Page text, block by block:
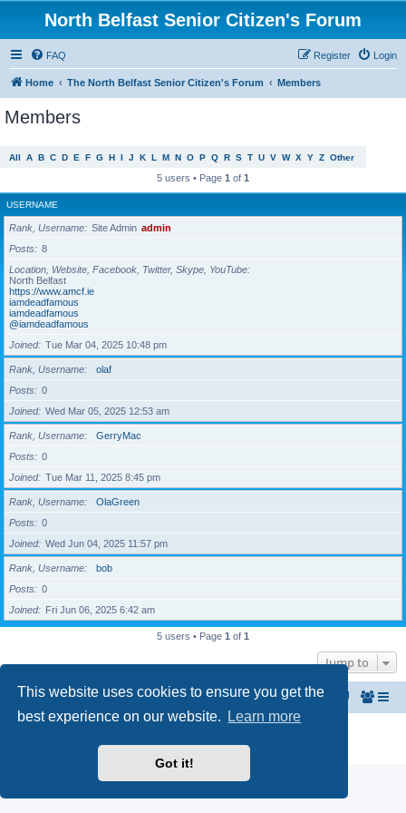
This website uses cookies to ensure you get the
best experience on our website.
Learn more
Got it!
North Belfast Senior Citizen's Forum
FAQ Login
Register
Home The North Belfast Senior Citizen's Forum Members
Members
All A B C D E F G H I J K L M N O P Q R S T U V W X Y Z Other
5 users • Page 1 of 1
USERNAME
Rank, Username Site Admin admin
Posts
8
Location, Website, Facebook, Twitter, Skype, YouTube
North Belfast
https://www.amcf.ie
iamdeadfamous
iamdeadfamous
@iamdeadfamous
Joined
Tue Mar 04, 2025 10:48 pm
Rank, Username
olaf
Posts
0
Joined
Wed Mar 05, 2025 12:53 am
Rank, Username
GerryMac
Posts
0
Joined
Tue Mar 11, 2025 8:45 pm
Rank, Username
OlaGreen
Posts
0
Joined
Wed Jun 04, 2025 11:57 pm
Rank, Username
bob
Posts
0
Joined
Fri Jun 06, 2025 6:42 am
5 users • Page 1 of 1
Jump to
Home The North Belfast Senior Citizen's Forum
Privacy|Terms